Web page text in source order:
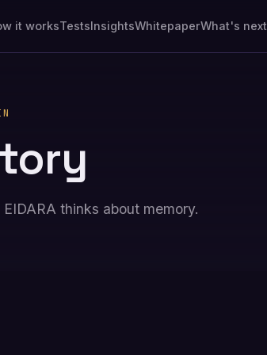
it worksTestsInsightsWhitepaperWhat's next
thinks about memory.